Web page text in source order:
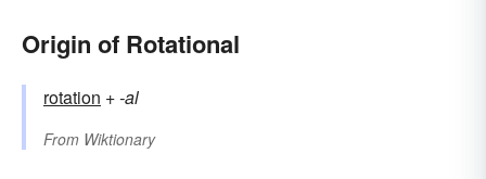
Origin of Rotational
rotation +‎-al
From Wiktionary